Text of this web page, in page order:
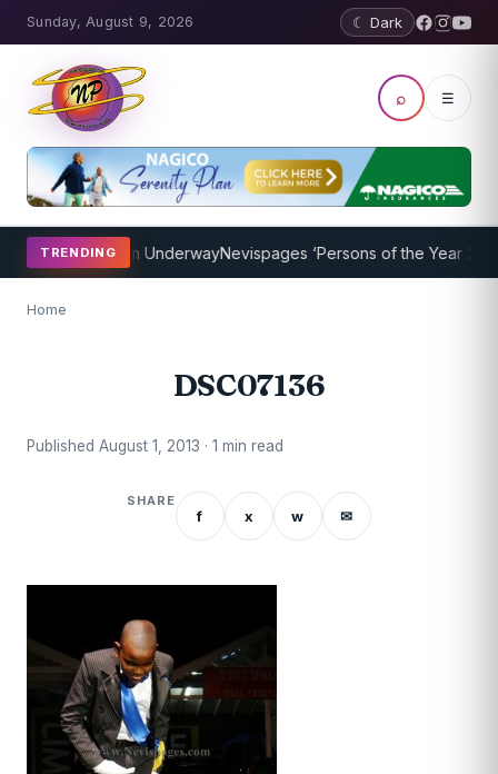
Sunday, August 9, 2026 ☾ Dark
⌕ ☰
TRENDING
Program UnderwayNevispages ‘Persons of the Year 2014’:
Home
DSC07136
Published August 1, 2013 · 1 min read
SHARE
f x w ✉